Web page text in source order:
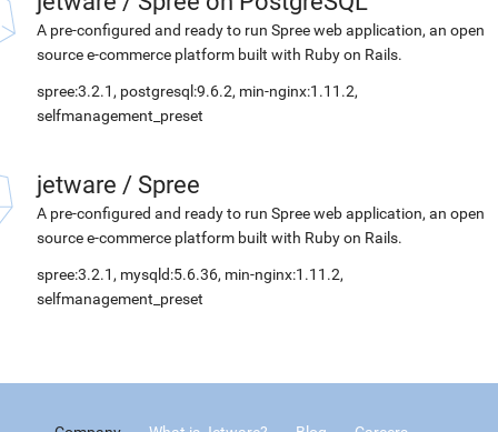
A pre-configured and ready to run Spree web application, an open
source e-commerce platform built with Ruby on Rails.
spree:3.2.1, postgresql:9.6.2, min-nginx:1.11.2,
selfmanagement_preset
jetware / Spree
A pre-configured and ready to run Spree web application, an open
source e-commerce platform built with Ruby on Rails.
spree:3.2.1, mysqld:5.6.36, min-nginx:1.11.2,
selfmanagement_preset